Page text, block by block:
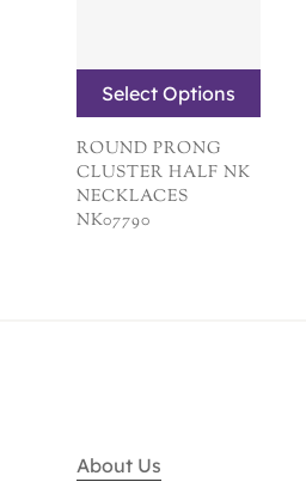
Select Options
ROUND PRONG
CLUSTER HALF NK
NECKLACES
NK07790
About Us